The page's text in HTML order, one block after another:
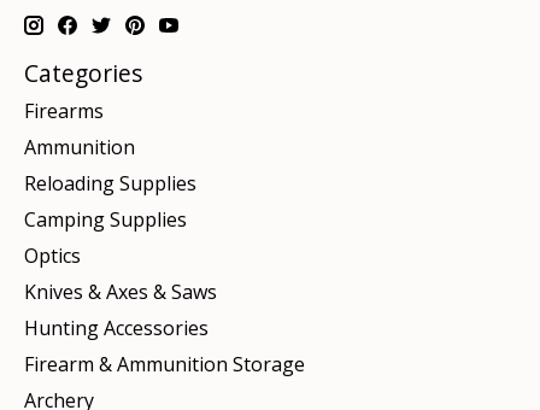
Categories
Firearms
Ammunition
Reloading Supplies
Camping Supplies
Optics
Knives & Axes & Saws
Hunting Accessories
Firearm & Ammunition Storage
Archery